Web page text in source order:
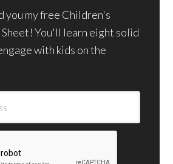
you my free Children's
Sheet! You'll learn eight solid
with kids on the